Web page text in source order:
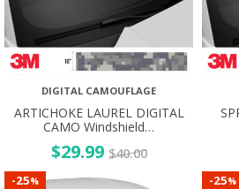
DIGITAL CAMOUFLAGE
ARTICHOKE LAUREL DIGITAL
CAMO Windshield…
$29.99 $40.00
-25% -25%